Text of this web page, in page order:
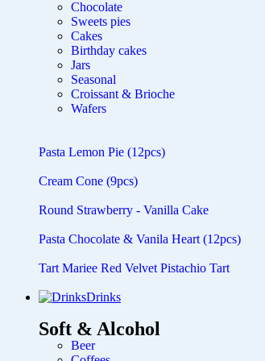
Chocolate
Sweets pies
Cakes
Birthday cakes
Jars
Seasonal
Croissant & Brioche
Wafers
Pasta Lemon Pie (12pcs)
Cream Cone (9pcs)
Round Strawberry - Vanilla Cake
Pasta Chocolate & Vanila Heart (12pcs)
Tart Mariee Red Velvet Pistachio Tart
Drinks
Soft & Alcohol
Beer